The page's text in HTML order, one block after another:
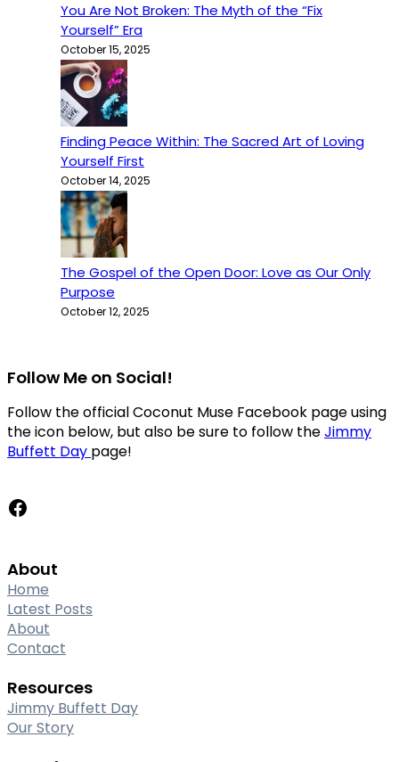
You Are Not Broken: The Myth of the “Fix
Yourself” Era
October 15, 2025
Finding Peace Within: The Sacred Art of Loving
Yourself First
October 14, 2025
The Gospel of the Open Door: Love as Our Only
Purpose
October 12, 2025
Follow Me on Social!
Follow the official Coconut Muse Facebook page using
the icon below, but also be sure to follow theJimmy
Buffett Day page!
Facebook
About
Home
Latest Posts
About
Contact
Resources
Jimmy Buffett Day
Our Story